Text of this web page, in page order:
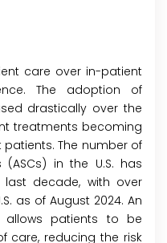
care over in-patient
The adoption of
drastically over the
treatments becoming
The number of
(ASCs) in the U.S. has
decade, with over
as of August 2024. An
allows patients to be
care, reducing the risk